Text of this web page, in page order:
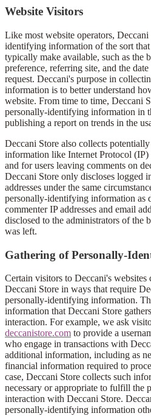
Website Visitors
Like most website operators,
identifying information of the sort
typically make available, such as the
preference, referring site, and the
request. Deccani's purpose in
information is to better understand
website. From time to time, Deccani
personally-identifying information in
publishing a report on trends in the
Deccani Store also collects
information like Internet Protocol (IP)
and for users leaving comments on
Deccani Store only discloses logged
addresses under the same
personally-identifying information as
commenter IP addresses and email
disclosed to the administrators of the
was left.
Gathering of Personally-
Certain visitors to Deccani's websites
Deccani Store in ways that require
personally-identifying information.
information that Deccani Store
interaction. For example, we ask
deccanistore.com to provide a
who engage in transactions with
additional information, including as
financial information required to
case, Deccani Store collects such
necessary or appropriate to fulfill the
interaction with Deccani Store.
personally-identifying information